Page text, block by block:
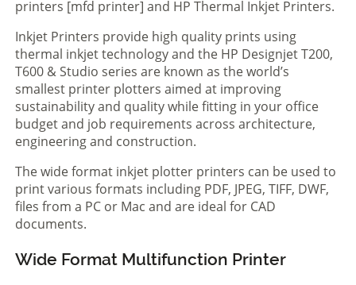
printers [mfd printer] and HP Thermal Inkjet Printers.
Inkjet Printers provide high quality prints using
thermal inkjet technology and the HP Designjet T200,
T600 & Studio series are known as the world’s
smallest printer plotters aimed at improving
sustainability and quality while fitting in your office
budget and job requirements across architecture,
engineering and construction.
The wide format inkjet plotter printers can be used to
print various formats including PDF, JPEG, TIFF, DWF,
files from a PC or Mac and are ideal for CAD
documents.
Wide Format Multifunction Printer